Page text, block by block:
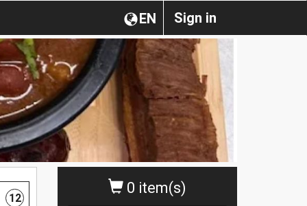
Sign in
EN
0 item(s)
12